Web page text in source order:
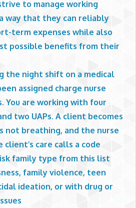
to manage working
way that they can reliably
term expenses while also
possible benefits from their
the night shift on a medical
assigned charge nurse
You are working with four
two UAPs. A client becomes
not breathing, and the nurse
client’s care calls a code
family type from this list
family violence, teen
ideation, or with drug or